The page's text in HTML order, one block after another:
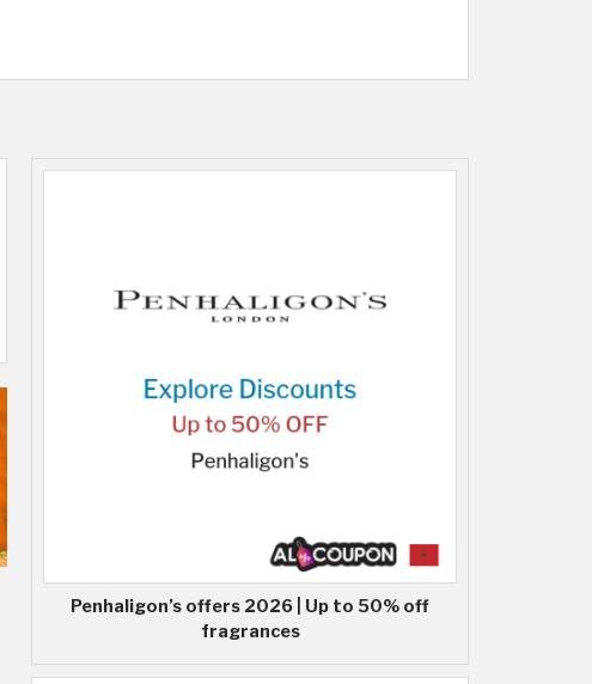
Penhaligon’s offers 2026 | Up to 50% off
fragrances